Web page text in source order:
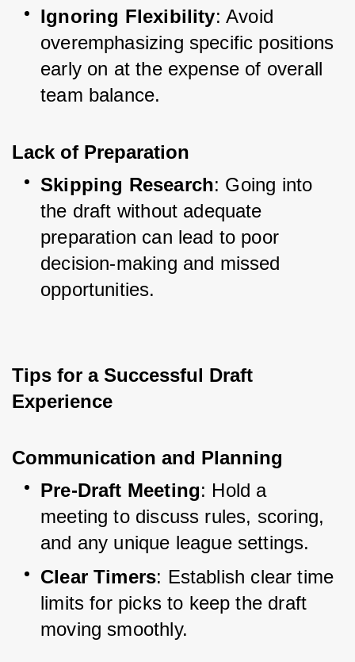
Ignoring Flexibility: Avoid
overemphasizing specific positions
early on at the expense of overall
team balance.
Lack of Preparation
Skipping Research: Going into
the draft without adequate
preparation can lead to poor
decision-making and missed
opportunities.
Tips for a Successful Draft
Experience
Communication and Planning
Pre-Draft Meeting: Hold a
meeting to discuss rules, scoring,
and any unique league settings.
Clear Timers: Establish clear time
limits for picks to keep the draft
moving smoothly.